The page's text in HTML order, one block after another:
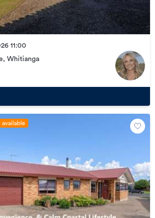
11:00
Whitianga
available